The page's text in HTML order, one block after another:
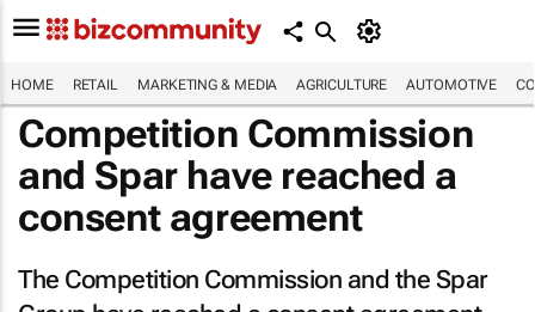
HOME RETAIL MARKETING & MEDIA AGRICULTURE AUTOMOTIVE
Competition Commission
and Spar have reached a
consent agreement
The Competition Commission and the Spar